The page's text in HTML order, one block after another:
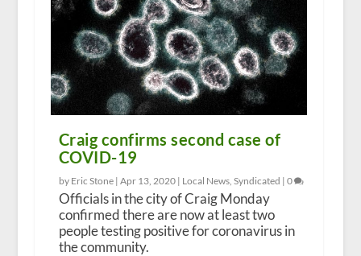
Craig confirms second case of
COVID-19
by Eric Stone | Apr 13, 2020| Local News, Syndicated | 0
Officials in the city of Craig Monday
confirmed there are now at least two
people testing positive for coronavirus in
the community.